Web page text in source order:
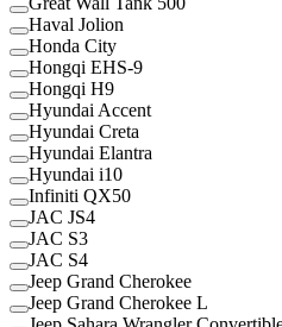
Haval Jolion
Honda City
Hongqi EHS-9
Hongqi H9
Hyundai Accent
Hyundai Creta
Hyundai Elantra
Hyundai i10
Infiniti QX50
JAC JS4
JAC S3
JAC S4
Jeep Grand Cherokee
Jeep Grand Cherokee L